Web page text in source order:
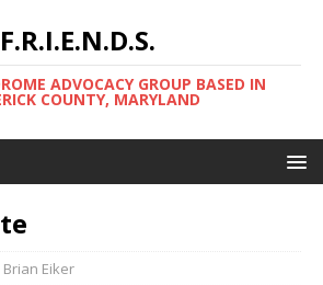
F.R.I.E.N.D.S.
ADVOCACY GROUP BASED IN
COUNTY, MARYLAND
Brian Eiker